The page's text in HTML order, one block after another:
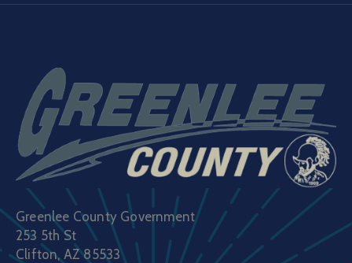
Greenlee County Government
253 5th St
Clifton, AZ 85533